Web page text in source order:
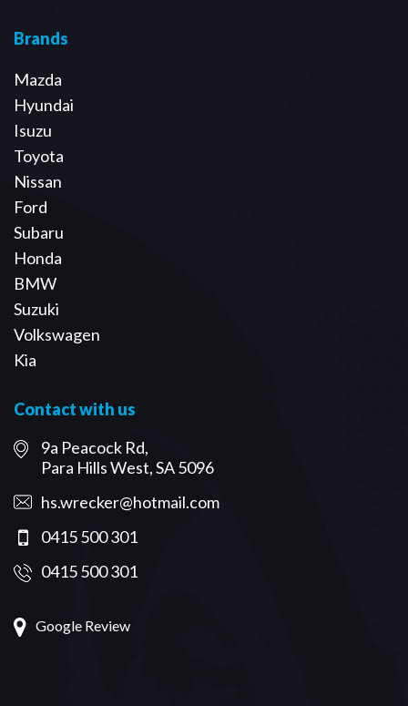
Brands
Mazda
Hyundai
Isuzu
Toyota
Nissan
Ford
Subaru
Honda
BMW
Suzuki
Volkswagen
Kia
Contact with us
9a Peacock Rd,
Para Hills West, SA 5096
hs.wrecker@hotmail.com
0415 500 301
0415 500 301
Google Review